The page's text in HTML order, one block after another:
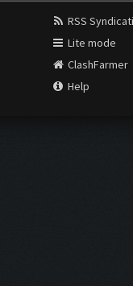
RSS
Lite mode
ClashFarmer
Help